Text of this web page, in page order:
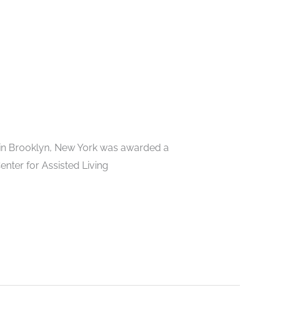
Brooklyn, New York was awarded a
for Assisted Living